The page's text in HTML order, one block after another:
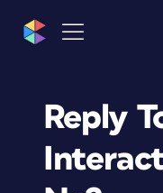
Reply